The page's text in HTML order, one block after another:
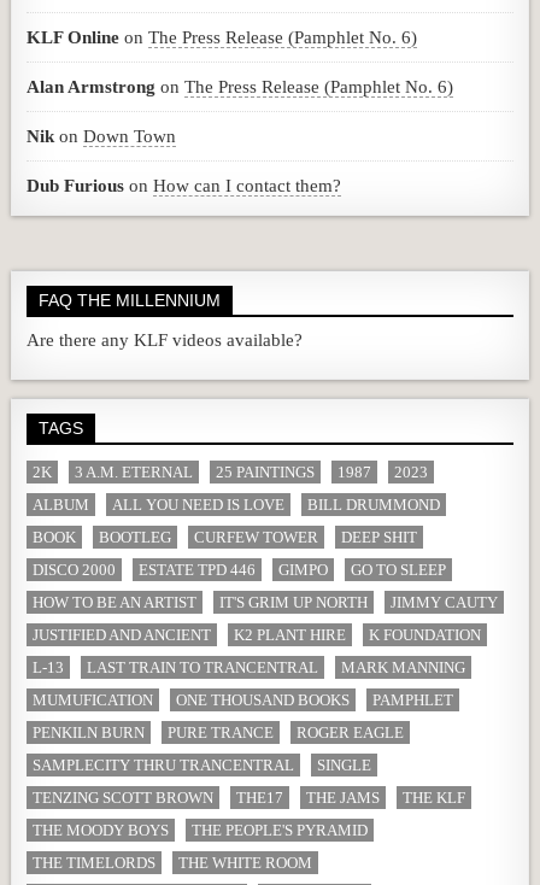
KLF Online onThe Press Release (Pamphlet No. 6)
Alan Armstrong onThe Press Release (Pamphlet No. 6)
Nik onDown Town
Dub Furious onHow can I contact them?
FAQ THE MILLENNIUM
Are there any KLF videos available?
TAGS
2K 3 A.M. ETERNAL 25 PAINTINGS 1987
2023
ALBUM
ALL YOU NEED IS LOVE
BILL DRUMMOND
BOOK
BOOTLEG CURFEW TOWER
DEEP SHIT
DISCO 2000
ESTATE TPD 446 GIMPO
GO TO SLEEP
HOW TO BE AN ARTIST
IT'S GRIM UP NORTH
JIMMY CAUTY
JUSTIFIED AND ANCIENT
K2 PLANT HIRE
K FOUNDATION
L-13
LAST TRAIN TO TRANCENTRAL
MARK MANNING
MUMUFICATION
ONE THOUSAND BOOKS
PAMPHLET
PENKILN BURN
PURE TRANCE
ROGER EAGLE
SAMPLECITY THRU TRANCENTRAL
SINGLE
TENZING SCOTT BROWN
THE17 THE JAMS
THE KLF
THE MOODY BOYS
THE PEOPLE'S PYRAMID
THE TIMELORDS
THE WHITE ROOM